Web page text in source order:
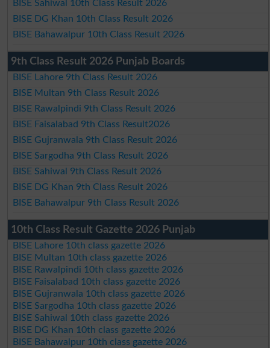
BISE Sahiwal 10th Class Result 2026
BISE DG Khan 10th Class Result 2026
BISE Bahawalpur 10th Class Result 2026
9th Class Result 2026 Punjab Boards
BISE Lahore 9th Class Result 2026
BISE Multan 9th Class Result 2026
BISE Rawalpindi 9th Class Result 2026
BISE Faisalabad 9th Class Result2026
BISE Gujranwala 9th Class Result 2026
BISE Sargodha 9th Class Result 2026
BISE Sahiwal 9th Class Result 2026
BISE DG Khan 9th Class Result 2026
BISE Bahawalpur 9th Class Result 2026
10th Class Result Gazette 2026 Punjab
BISE Lahore 10th class gazette 2026
BISE Multan 10th class gazette 2026
BISE Rawalpindi 10th class gazette 2026
BISE Faisalabad 10th class gazette 2026
BISE Gujranwala 10th class gazette 2026
BISE Sargodha 10th class gazette 2026
BISE Sahiwal 10th class gazette 2026
BISE DG Khan 10th class gazette 2026
BISE Bahawalpur 10th class gazette 2026